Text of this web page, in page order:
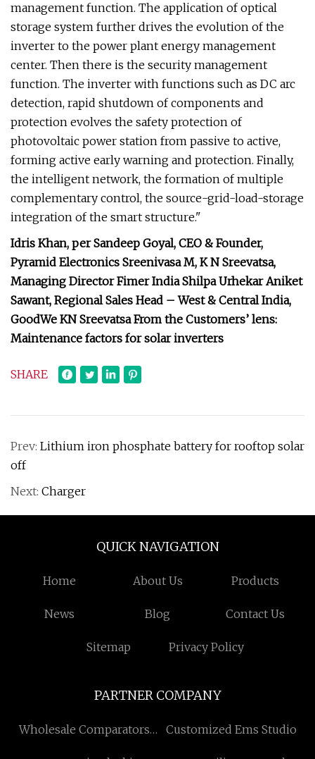
management function. The application of optical
storage system further drives the evolution of the
inverter to the power plant energy management
center. Then there is the security management
function. The inverter with functions such as DC arc
detection, rapid shutdown of components and
protection evolves the safety protection of
photovoltaic power station from passive to active,
forming active early warning and protection. Finally,
the intelligent network, the formation of multiple
complementary control, the source-grid-load-storage
integration of the smart structure."
Idris Khan, per Sandeep Goyal, CEO & Founder,
Pyramid Electronics Sreenivasa M, K N Sreevatsa,
Managing Director Fimer India Shilpa Urhekar Aniket
Sawant, Regional Sales Head – West & Central India,
GoodWe KN Sreevatsa From the Customers’ lens:
Maintenance factors for solar inverters
SHARE
Prev: Lithium iron phosphate battery for rooftop solar
off
Next: Charger
QUICK NAVIGATION
Home About Us Products
News Blog Contact Us
Sitemap Privacy Policy
PARTNER COMPANY
Wholesale Comparators
Customized Ems Studio